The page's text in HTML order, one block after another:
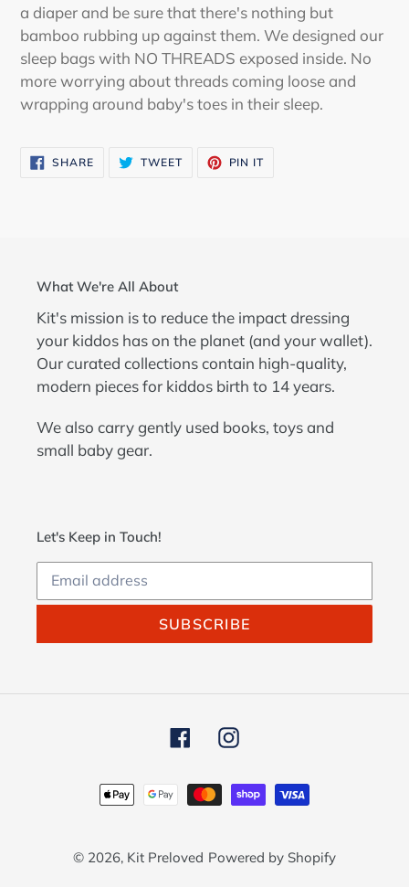
a diaper and be sure that there's nothing but
bamboo rubbing up against them. We designed our
sleep bags with NO THREADS exposed inside. No
more worrying about threads coming loose and
wrapping around baby's toes in their sleep.
SHARESHARE
ON
TWEETTWEET PIN IT
What We're All About
Kit's mission is to reduce the impact dressing
your kiddos has on the planet (and your wallet).
Our curated collections contain high-quality,
modern pieces for kiddos birth to 14 years.
We also carry gently used books, toys and
small baby gear.
Let's Keep in Touch!
SUBSCRIBE
FacebookInstagram
Payment
methods
© 2026, Kit Preloved Powered by Shopify